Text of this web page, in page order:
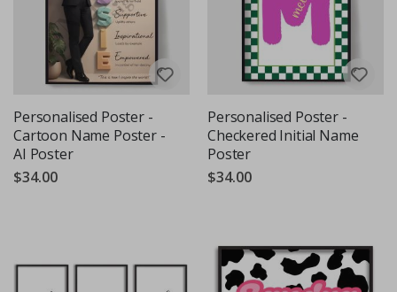
Personalised Poster -
Cartoon Name Poster -
AI Poster
$34.00
Personalised Poster -
Checkered Initial Name
Poster
$34.00